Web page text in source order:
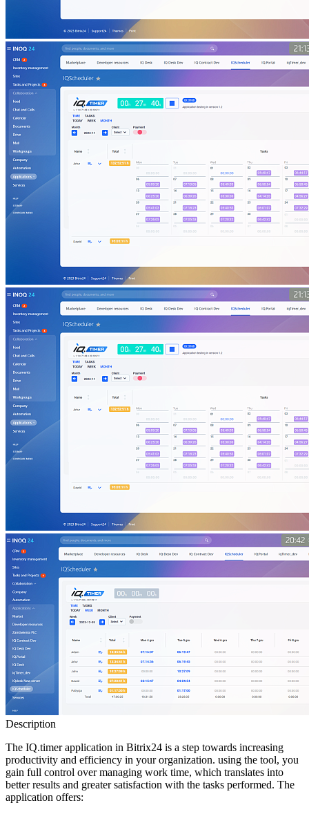
Description
The IQ.timer application in Bitrix24 is a step towards increasing
productivity and efficiency in your organization. using the tool, you
gain full control over managing work time, which translates into
better results and greater satisfaction with the tasks performed. The
application offers: